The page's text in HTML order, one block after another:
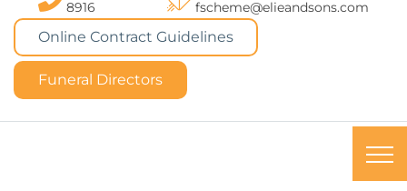
8916 fscheme@elieandsons.com
Online Contract Guidelines
Funeral Directors